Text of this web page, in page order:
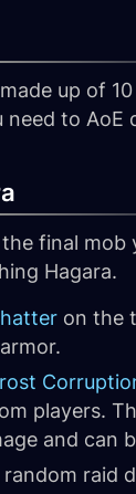
up of 10
need to AoE
the final mob
Hagara.
on the
players.
and can
random raid